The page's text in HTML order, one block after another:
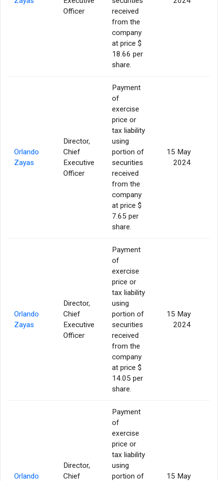
Officer
received
from the
company
at price $
18.66 per
share.
Orlando
Zayas
Director,
Chief
Executive
Officer
Payment
of
exercise
price or
tax liability
using
portion of
securities
received
from the
company
at price $
7.65 per
share.
15 May
2024
Orlando
Zayas
Director,
Chief
Executive
Officer
Payment
of
exercise
price or
tax liability
using
portion of
securities
received
from the
company
at price $
14.05 per
share.
15 May
2024
Orlando
Director,
Chief
Payment
of
exercise
price or
tax liability
using
portion of
15 May